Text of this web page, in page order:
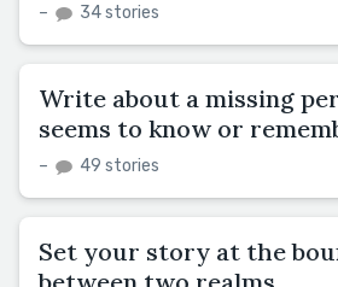
– 34 stories
Write about a missing
seems to know or
– 49 stories
Set your story at the